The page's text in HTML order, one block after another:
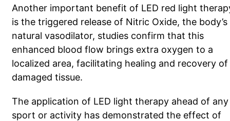
Another important benefit of LED red light
is the triggered release of Nitric Oxide, the body’s
natural vasodilator, studies confirm that this
enhanced blood flow brings extra oxygen to a
localized area, facilitating healing and recovery of
damaged tissue.
The application of LED light therapy ahead of any
sport or activity has demonstrated the effect of